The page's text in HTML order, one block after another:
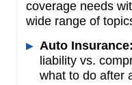
coverage needs
wide range of
Auto Insurance:
liability vs.
what to do after